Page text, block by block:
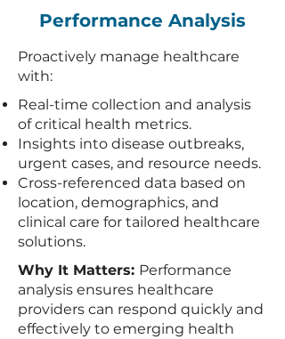
Performance Analysis
Proactively manage healthcare
with:
Real-time collection and analysis
of critical health metrics.
Insights into disease outbreaks,
urgent cases, and resource needs.
Cross-referenced data based on
location, demographics, and
clinical care for tailored healthcare
solutions.
Why It Matters: Performance
analysis ensures healthcare
providers can respond quickly and
effectively to emerging health